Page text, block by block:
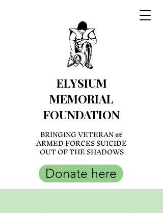
ELYSIUM
MEMORIAL
FOUNDATION
BRINGING VETERAN &
ARMED FORCES SUICIDE
OUT OF THE SHADOWS
Donate here